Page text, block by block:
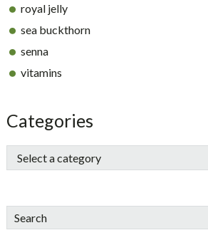
royal jelly
sea buckthorn
senna
vitamins
Categories
Search